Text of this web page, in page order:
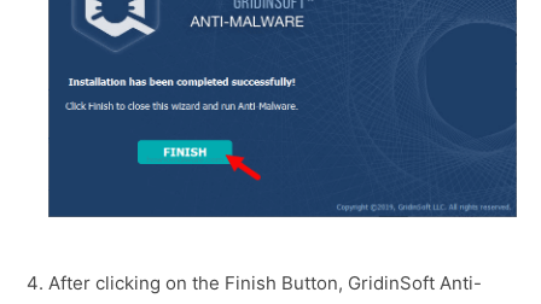
After clicking on the Finish Button, GridinSoft Anti-